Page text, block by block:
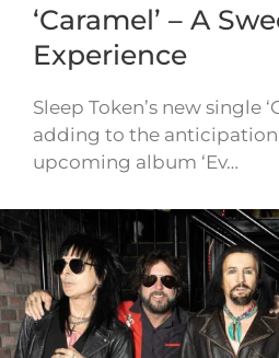
‘Caramel’ – A
Experience
Sleep Token’s new single
adding to the
upcoming album ‘Ev…